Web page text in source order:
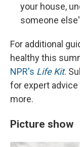
your house,
someone
For additional
healthy this
NPR's Life Kit.
for expert advice
more.
Picture show